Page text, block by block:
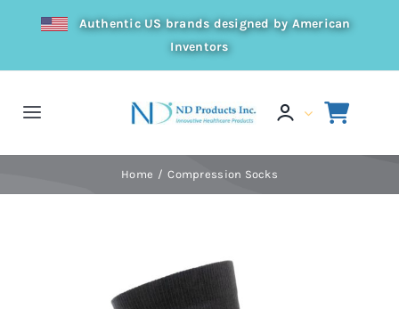
content
Authentic US brands designed by American
Inventors
Toggle
Navigation
Home Compression Socks